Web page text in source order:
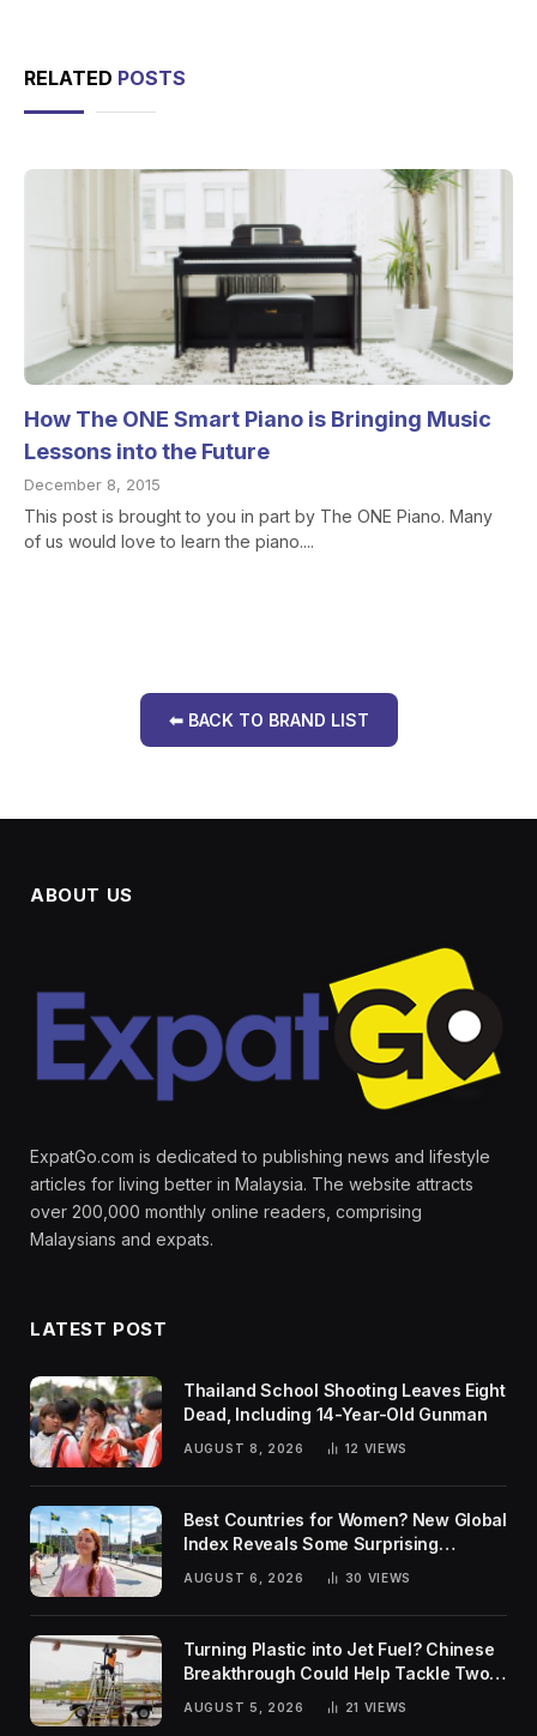
RELATED POSTS
How The ONE Smart Piano is Bringing Music
Lessons into the Future
December 8, 2015
This post is brought to you in part by The ONE Piano. Many
of us would love to learn the piano....
⬅ BACK TO BRAND LIST
ABOUT US
ExpatGo.com is dedicated to publishing news and lifestyle
articles for living better in Malaysia. The website attracts
over 200,000 monthly online readers, comprising
Malaysians and expats.
LATEST POST
Thailand School Shooting Leaves Eight
Dead, Including 14-Year-Old Gunman
AUGUST 8, 2026 12 VIEWS
Best Countries for Women? New Global
Index Reveals Some Surprising
AUGUST 6, 2026 30 VIEWS
Turning Plastic into Jet Fuel? Chinese
Breakthrough Could Help Tackle Two
Global Challenges
AUGUST 5, 2026 21 VIEWS